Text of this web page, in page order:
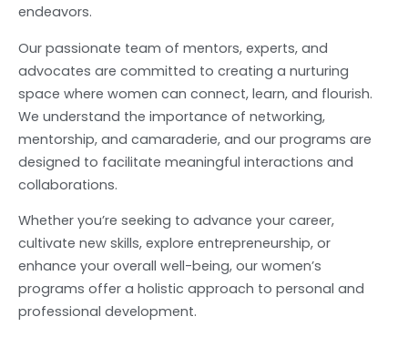
endeavors.
Our passionate team of mentors, experts, and
advocates are committed to creating a nurturing
space where women can connect, learn, and flourish.
We understand the importance of networking,
mentorship, and camaraderie, and our programs are
designed to facilitate meaningful interactions and
collaborations.
Whether you’re seeking to advance your career,
cultivate new skills, explore entrepreneurship, or
enhance your overall well-being, our women’s
programs offer a holistic approach to personal and
professional development.